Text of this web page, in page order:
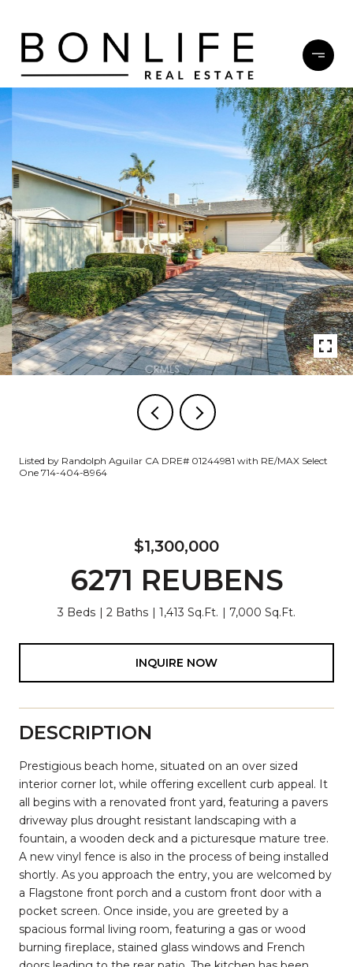
Listed by Randolph Aguilar CA DRE# 01244981 with RE/MAX Select
One 714-404-8964
$1,300,000
6271 REUBENS
3 Beds 2 Baths 1,413 Sq.Ft. 7,000 Sq.Ft.
INQUIRE NOW
DESCRIPTION
Prestigious beach home, situated on an over sized
interior corner lot, while offering excellent curb appeal. It
all begins with a renovated front yard, featuring a pavers
driveway plus drought resistant landscaping with a
fountain, a wooden deck and a picturesque mature tree.
A new vinyl fence is also in the process of being installed
shortly. As you approach the entry, you are welcomed by
a Flagstone front porch and a custom front door with a
pocket screen. Once inside, you are greeted by a
spacious formal living room, featuring a gas or wood
burning fireplace, stained glass windows and French